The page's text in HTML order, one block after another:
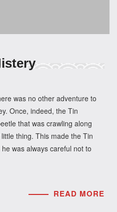
was no other adventure to
Once, indeed, the Tin
that was crawling along
thing. This made the Tin
was always careful not to
READ MORE